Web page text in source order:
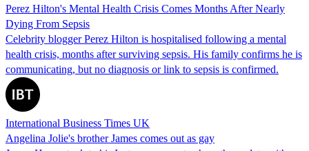
Perez Hilton's Mental Health Crisis Comes Months After Nearly
Dying From Sepsis
Celebrity blogger Perez Hilton is hospitalised following a mental
health crisis, months after surviving sepsis. His family confirms he is
communicating, but no diagnosis or link to sepsis is confirmed.
International Business Times UK
Angelina Jolie's brother James comes out as gay